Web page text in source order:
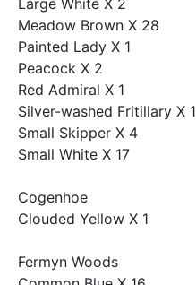
Large White X 2
Meadow Brown X 28
Painted Lady X 1
Peacock X 2
Red Admiral X 1
Silver-washed Fritillary X 1
Small Skipper X 4
Small White X 17
Cogenhoe
Clouded Yellow X 1
Fermyn Woods